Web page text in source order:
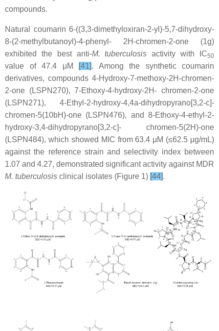
compounds.
Natural coumarin 6-((3,3-dimethyloxiran-2-yl)-5,7-dihydroxy-
8-(2-methylbutanoyl)-4-phenyl- 2H-chromen-2-one (1g)
exhibited the best anti-M. tuberculosis activity with IC50
value of 47.4 μM [41]. Among the synthetic coumarin
derivatives, compounds 4-Hydroxy-7-methoxy-2H-chromen-
2-one (LSPN270), 7-Ethoxy-4-hydroxy-2H- chromen-2-one
(LSPN271), 4-Ethyl-2-hydroxy-4,4a-dihydropyrano[3,2-c]-
chromen-5(10bH)-one (LSPN476), and 8-Ethoxy-4-ethyl-2-
hydroxy-3,4-dihydropyrano[3,2-c]- chromen-5(2H)-one
(LSPN484), which showed MIC from 63.4 μM (≤62.5 μg/mL)
against the reference strain and selectivity index between
1.07 and 4.27, demonstrated significant activity against MDR
M. tuberculosis clinical isolates (Figure 1) [44].